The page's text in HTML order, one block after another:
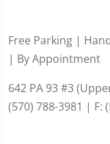
Free Parking |
| By Appointment
642 PA 93 #3
(570) 788-3981 | F: